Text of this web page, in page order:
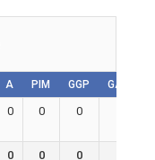
A PIM GGP GAA
0 0 0
0 0 0